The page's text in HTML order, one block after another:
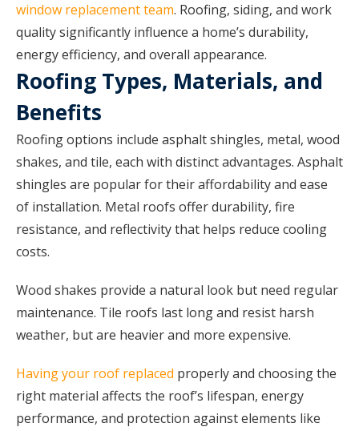
window replacement team. Roofing, siding, and work
quality significantly influence a home’s durability,
energy efficiency, and overall appearance.
Roofing Types, Materials, and
Benefits
Roofing options include asphalt shingles, metal, wood
shakes, and tile, each with distinct advantages. Asphalt
shingles are popular for their affordability and ease
of installation. Metal roofs offer durability, fire
resistance, and reflectivity that helps reduce cooling
costs.
Wood shakes provide a natural look but need regular
maintenance. Tile roofs last long and resist harsh
weather, but are heavier and more expensive.
Having your roof replaced properly and choosing the
right material affects the roof’s lifespan, energy
performance, and protection against elements like